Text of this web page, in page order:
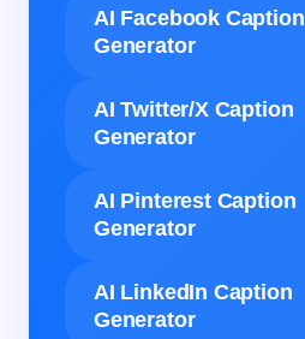
AI Facebook Caption
Generator
AI Twitter/X Caption
Generator
AI Pinterest Caption
Generator
AI LinkedIn Caption
Generator